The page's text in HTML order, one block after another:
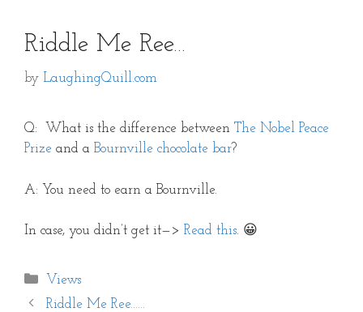
Riddle Me Ree…
by LaughingQuill.com
Q: What is the difference between The Nobel Peace
Prize and a Bournville chocolate bar?
A: You need to earn a Bournville.
In case, you didn’t get it—> Read this. 😀
Categories
Views
Riddle Me Ree……